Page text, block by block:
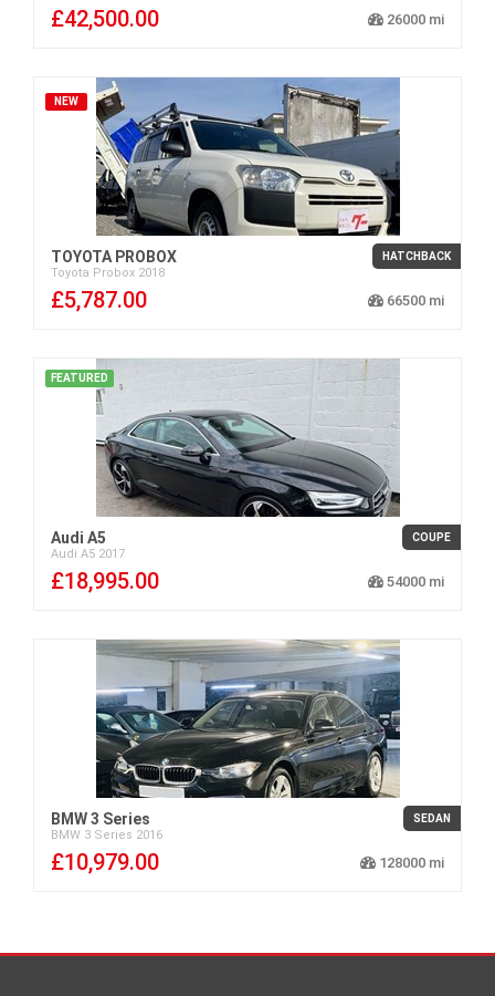
£42,500.00 26000
NEW
TOYOTA PROBOX
Toyota Probox 2018
HATCHBACK
£5,787.00 66500
FEATURED
Audi A5
Audi A5 2017
COUPE
£18,995.00 54000
BMW 3 Series
BMW 3 Series 2016
SEDAN
£10,979.00 128000